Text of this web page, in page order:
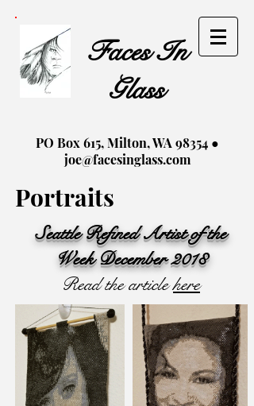
Faces In
Glass
PO Box 615, Milton, WA 98354 ●
joe@facesinglass.com
Portraits
Seattle Refined Artist of the
Week December 2018
Read the articlehere